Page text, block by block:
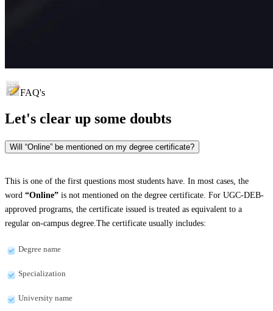
FAQ's
Let's clear up some doubts
Will “Online” be mentioned on my degree certificate?
This is one of the first questions most students have. In most cases, the
word “Online” is not mentioned on the degree certificate. For UGC-DEB-
approved programs, the certificate issued is treated as equivalent to a
regular on-campus degree.The certificate usually includes:
Degree name
Specialization
University name